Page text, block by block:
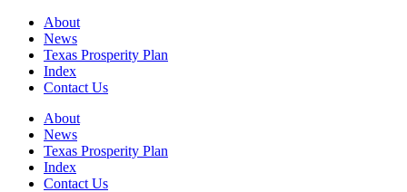
About
News
Texas Prosperity Plan
Index
Contact Us
About
News
Texas Prosperity Plan
Index
Contact Us